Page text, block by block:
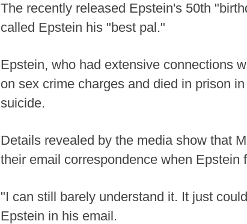
The recently released Epstein's 50th
called Epstein his "best pal."
Epstein, who had extensive connections
on sex crime charges and died in prison
suicide.
Details revealed by the media show that
their email correspondence when Epstein
"I can still barely understand it. It just
Epstein in his email.